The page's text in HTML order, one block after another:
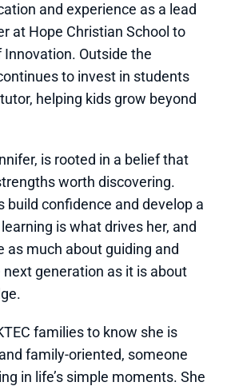
and experience as a lead
at Hope Christian School to
Innovation. Outside the
to invest in students
helping kids grow beyond
is rooted in a belief that
worth discovering.
build confidence and develop a
is what drives her, and
as much about guiding and
generation as it is about
families to know she is
family-oriented, someone
in life’s simple moments. She